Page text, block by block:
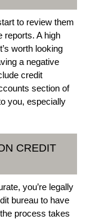
to review them
reports. A high
worth looking
a negative
credit
section of
you, especially
CREDIT
you’re legally
bureau to have
process takes